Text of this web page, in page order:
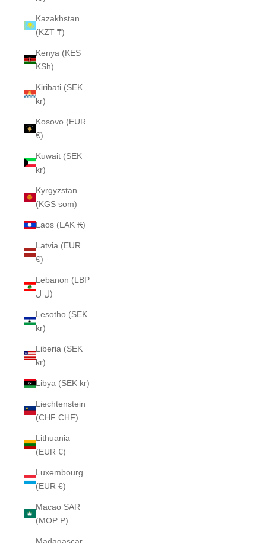
Kazakhstan
(KZT ₸)
Kenya (KES
KSh)
Kiribati (SEK
kr)
Kosovo (EUR
€)
Kuwait (SEK
kr)
Kyrgyzstan
(KGS som)
Laos (LAK ₭)
Latvia (EUR
€)
Lebanon (LBP
ل.ل)
Lesotho (SEK
kr)
Liberia (SEK
kr)
Libya (SEK kr)
Liechtenstein
(CHF CHF)
Lithuania
(EUR €)
Luxembourg
(EUR €)
Macao SAR
(MOP P)